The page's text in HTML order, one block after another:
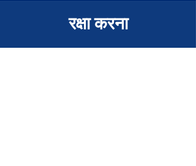
रक्षा करना